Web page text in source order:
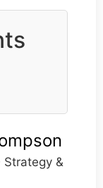
Strategy &